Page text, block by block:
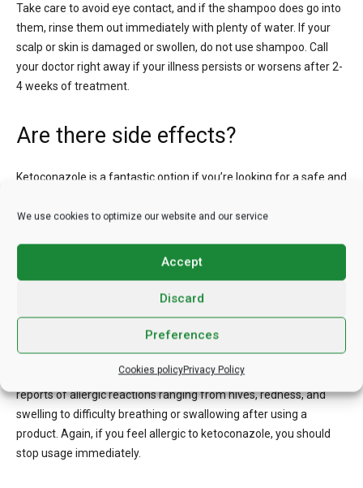
We use cookies to optimize our website and our service
Accept
Discard
Preferences
Cookies policyPrivacy Policy
Take care to avoid eye contact, and if the shampoo does go into
them, rinse them out immediately with plenty of water. If your
scalp or skin is damaged or swollen, do not use shampoo. Call
your doctor right away if your illness persists or worsens after 2-
4 weeks of treatment.
Are there side effects?
Ketoconazole is a fantastic option if you’re looking for a safe and
people may want to avoid them.
First, ketoconazole shampoo can induce a burning, stinging, and
itchy sensation when used on the skin. Irritation from shampoo is
common, but severe cases should be reported to a doctor, and
the product discontinued.
Among other things, it can lead to dry scalp, oily or oily hair, scalp
blisters, a change in hair texture, and hair loss. There have been
reports of allergic reactions ranging from hives, redness, and
swelling to difficulty breathing or swallowing after using a
product. Again, if you feel allergic to ketoconazole, you should
stop usage immediately.